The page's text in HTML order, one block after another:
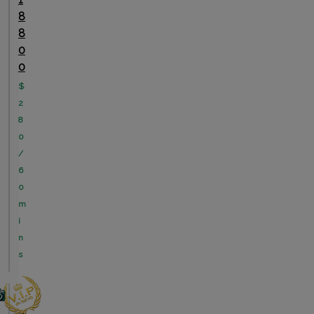
8
8
0
0
$
2
8
0
/
6
0
m
i
n
s